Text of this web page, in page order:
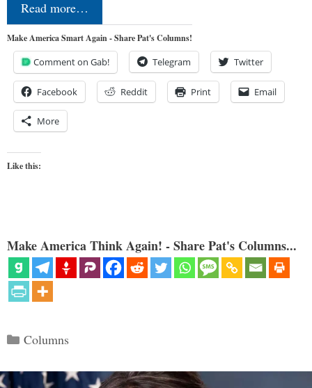
Read more…
Make America Smart Again - Share Pat's Columns!
Comment on Gab! Telegram Twitter
Facebook Reddit Print Email
More
Like this:
Make America Think Again! - Share Pat's Columns...
Categories
Columns